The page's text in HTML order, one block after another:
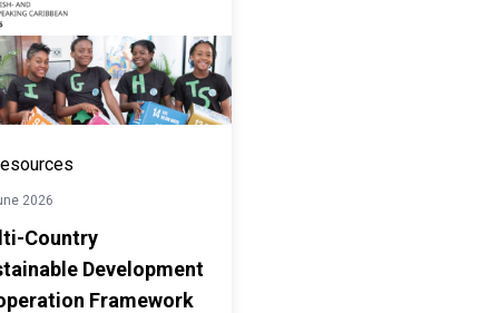
2026
Country
Development
Framework